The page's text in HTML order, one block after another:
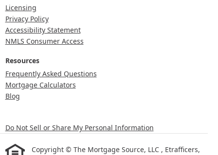
Licensing
Privacy Policy
Accessibility Statement
NMLS Consumer Access
Resources
Frequently Asked Questions
Mortgage Calculators
Blog
Do Not Sell or Share My Personal Information
Copyright © The Mortgage Source, LLC , Etrafficers,